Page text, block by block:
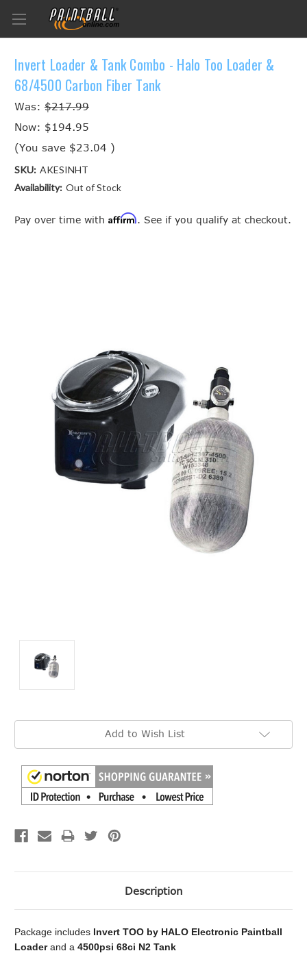
Invert Loader & Tank Combo - Halo Too Loader &
68/4500 Carbon Fiber Tank
Was: $217.99
Now: $194.95
(You save $23.04 )
SKU: AKESINHT
Availability: Out of Stock
Pay over time with Affirm. See if you qualify at checkout.
Current
Add to Wish List
Description
Package includes Invert TOO by HALO Electronic Paintball
Loaderand a 4500psi 68ci N2 Tank